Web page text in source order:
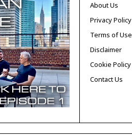
About Us
Privacy Policy
Terms of Use
Disclaimer
Cookie Policy
Contact Us